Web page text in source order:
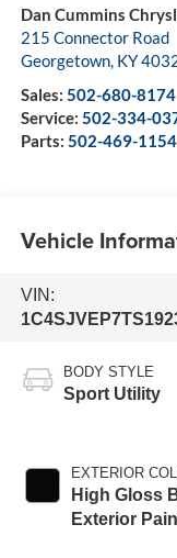
Dan Cummins
215 Connector Road
Georgetown, KY
Sales: 502-680-8174
Service: 502-334-
Parts: 502-469-1154
Vehicle
VIN:
BODY STYLE
Sport Utility
EXTERIOR
High Gloss
Exterior